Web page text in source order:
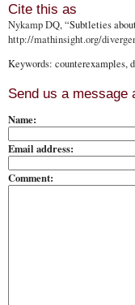
Cite this as
Nykamp DQ, “Subtleties
http://mathinsight.org/
Keywords: counterexamples,
Send us a message
Name:
Email address:
Comment: